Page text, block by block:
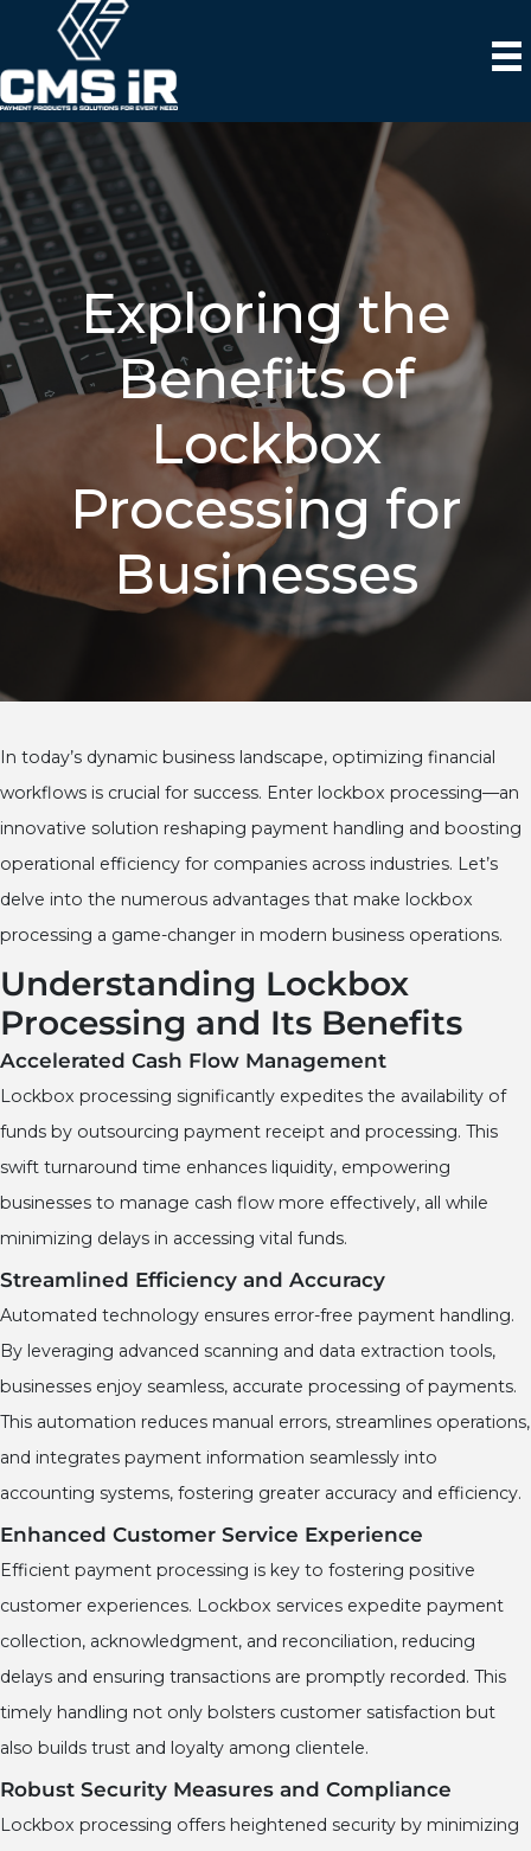
Exploring the
Benefits of
Lockbox
Processing for
Businesses
In today’s dynamic business landscape, optimizing financial
workflows is crucial for success. Enter lockbox processing—an
innovative solution reshaping payment handling and boosting
operational efficiency for companies across industries. Let’s
delve into the numerous advantages that make lockbox
processing a game-changer in modern business operations.
Understanding Lockbox
Processing and Its Benefits
Accelerated Cash Flow Management
Lockbox processing significantly expedites the availability of
funds by outsourcing payment receipt and processing. This
swift turnaround time enhances liquidity, empowering
businesses to manage cash flow more effectively, all while
minimizing delays in accessing vital funds.
Streamlined Efficiency and Accuracy
Automated technology ensures error-free payment handling.
By leveraging advanced scanning and data extraction tools,
businesses enjoy seamless, accurate processing of payments.
This automation reduces manual errors, streamlines operations,
and integrates payment information seamlessly into
accounting systems, fostering greater accuracy and efficiency.
Enhanced Customer Service Experience
Efficient payment processing is key to fostering positive
customer experiences. Lockbox services expedite payment
collection, acknowledgment, and reconciliation, reducing
delays and ensuring transactions are promptly recorded. This
timely handling not only bolsters customer satisfaction but
also builds trust and loyalty among clientele.
Robust Security Measures and Compliance
Lockbox processing offers heightened security by minimizing